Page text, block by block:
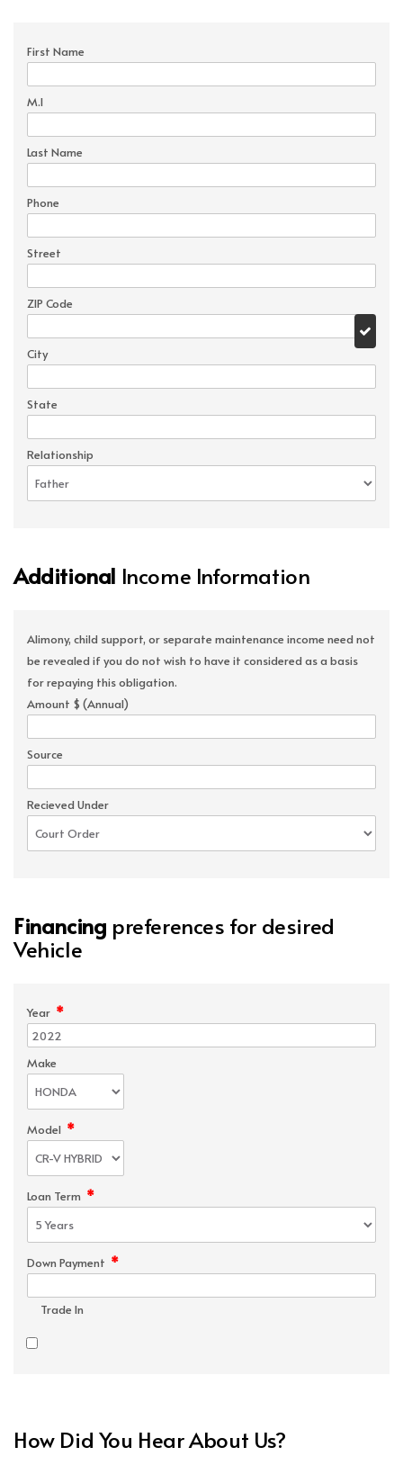
First Name
M.I
Last Name
Phone
Street
ZIP Code
City
State
Relationship
Additional Income Information
Alimony, child support, or separate maintenance income need not
be revealed if you do not wish to have it considered as a basis
for repaying this obligation.
Amount $ (Annual)
Source
Recieved Under
Financing preferences for desired
Vehicle
Year *
Make
Model *
Loan Term *
Down Payment *
Trade In
How Did You Hear About Us?